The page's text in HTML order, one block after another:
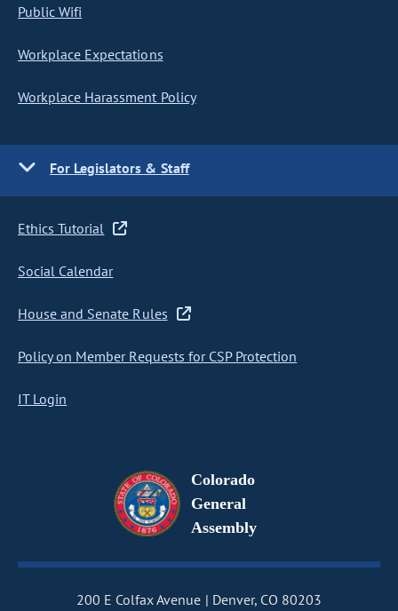
Public Wifi
Workplace Expectations
Workplace Harassment Policy
For Legislators & Staff
Ethics Tutorial
Social Calendar
House and Senate Rules
Policy on Member Requests for CSP Protection
IT Login
Colorado
General
Assembly
200 E Colfax Avenue Denver, CO 80203